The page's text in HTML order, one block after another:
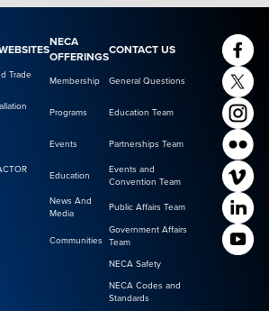
NECA
OFFERINGS
CONTACT US
Trade
Membership General Questions
Programs Education Team
Events Partnerships Team
Education
Events and
Convention Team
News And
Media
Public Affairs Team
Communities
Government Affairs
Team
NECA Safety
NECA Codes and
Standards